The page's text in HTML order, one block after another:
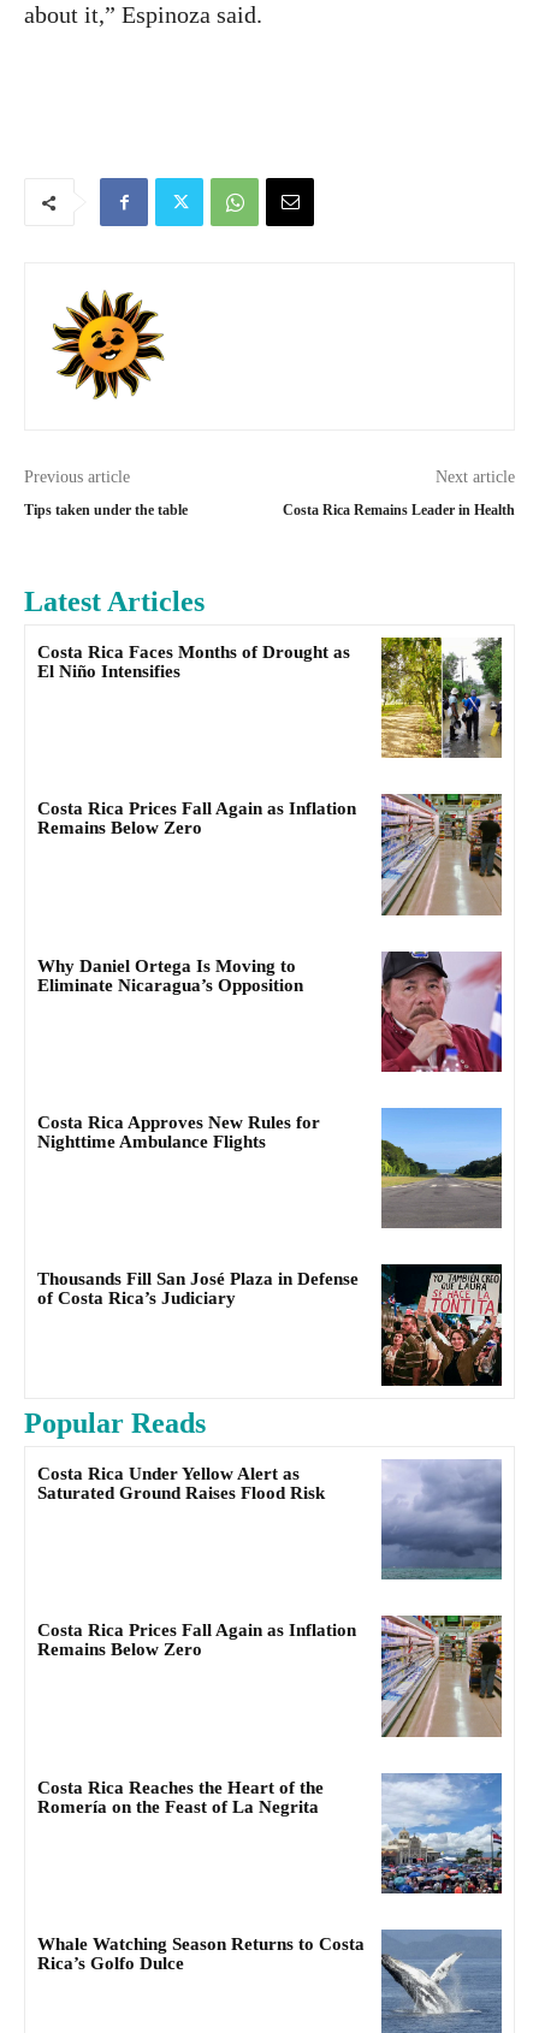
about it,” Espinoza said.
Previous article
Tips taken under the table
Next article
Costa Rica Remains Leader in Health
Latest Articles
Costa Rica Faces Months of Drought as
El Niño Intensifies
Costa Rica Prices Fall Again as Inflation
Remains Below Zero
Why Daniel Ortega Is Moving to
Eliminate Nicaragua’s Opposition
Costa Rica Approves New Rules for
Nighttime Ambulance Flights
Thousands Fill San José Plaza in Defense
of Costa Rica’s Judiciary
Popular Reads
Costa Rica Under Yellow Alert as
Saturated Ground Raises Flood Risk
Costa Rica Prices Fall Again as Inflation
Remains Below Zero
Costa Rica Reaches the Heart of the
Romería on the Feast of La Negrita
Whale Watching Season Returns to Costa
Rica’s Golfo Dulce